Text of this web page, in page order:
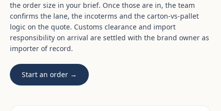
the order size in your brief. Once those are in, the team
confirms the lane, the incoterms and the carton-vs-pallet
logic on the quote. Customs clearance and import
responsibility on arrival are settled with the brand owner as
importer of record.
Start an order →